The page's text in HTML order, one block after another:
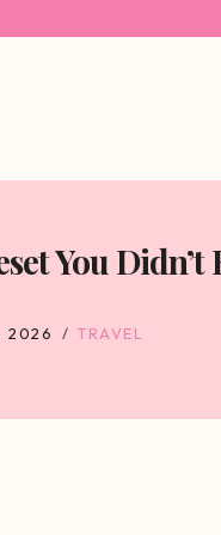
You Didn’t
2026 TRAVEL